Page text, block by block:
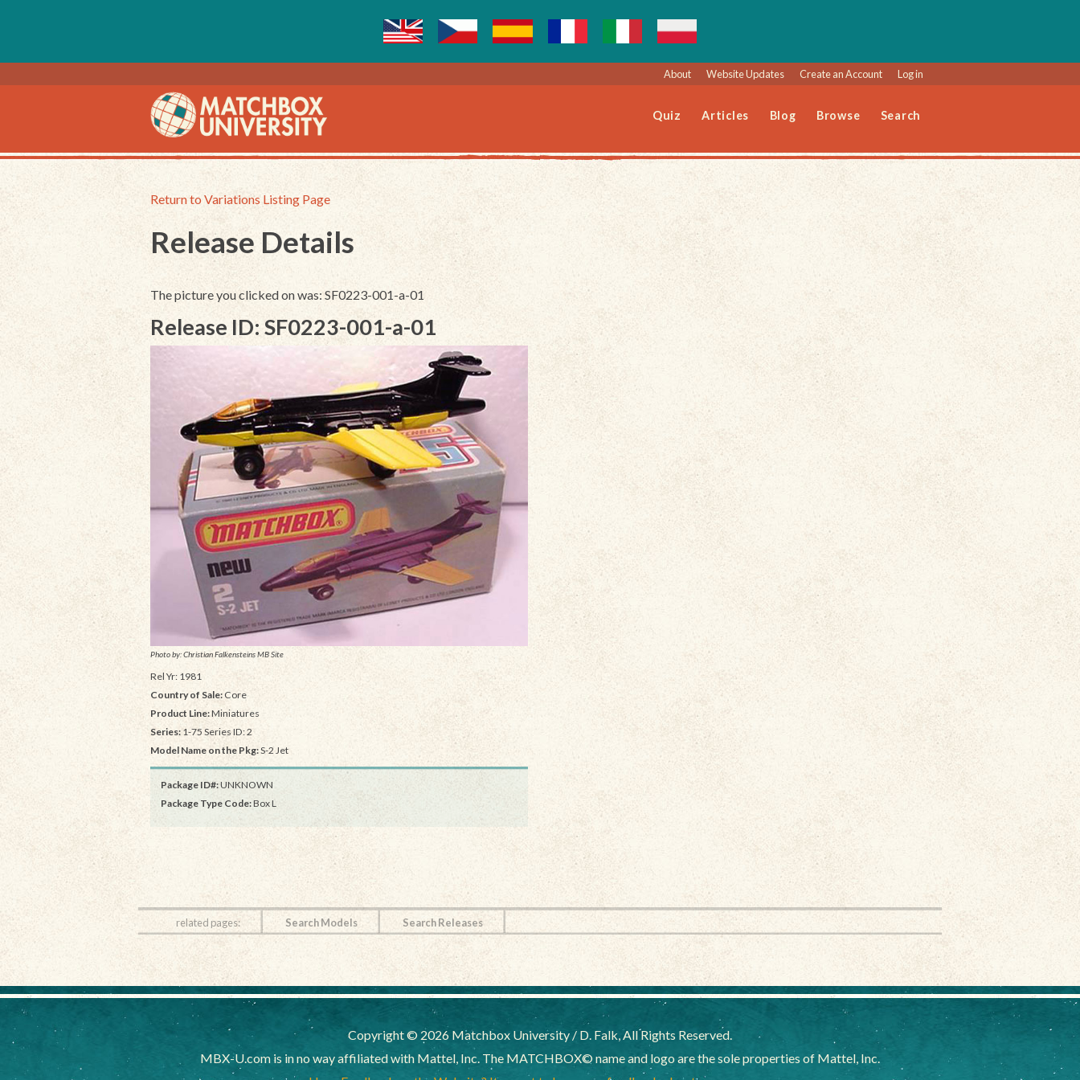
About Website Updates Create an Account Log in
Quiz Articles Blog Browse Search
Return to Variations Listing Page
Release Details
The picture you clicked on was: SF0223-001-a-01
Release ID: SF0223-001-a-01
Photo by: Christian Falkensteins MB Site
Rel Yr: 1981
Country of Sale: Core
Product Line:Miniatures
Series: 1-75 Series ID: 2
Model Name on the Pkg:S-2 Jet
Package ID#:UNKNOWN
Package Type Code:Box L
related pages: Search Models Search Releases
Copyright © 2026 Matchbox University / D. Falk, All Rights Reserved.
MBX-U.com is in no way affiliated with Mattel, Inc. The MATCHBOX© name and logo are the sole properties of Mattel, Inc.